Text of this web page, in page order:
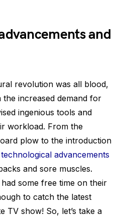
and
revolution was all blood,
the increased demand for
ingenious tools and
workload. From the
plow to the introduction
technological advancements
and sore muscles.
some free time on their
to catch the latest
TV show! So, let’s take a